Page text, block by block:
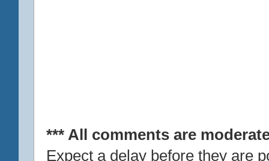
*** All comments are
Expect a delay before they are